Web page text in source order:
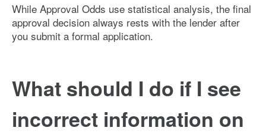
While Approval Odds use statistical analysis, the final
approval decision always rests with the lender after
you submit a formal application.
What should I do if I see
incorrect information on